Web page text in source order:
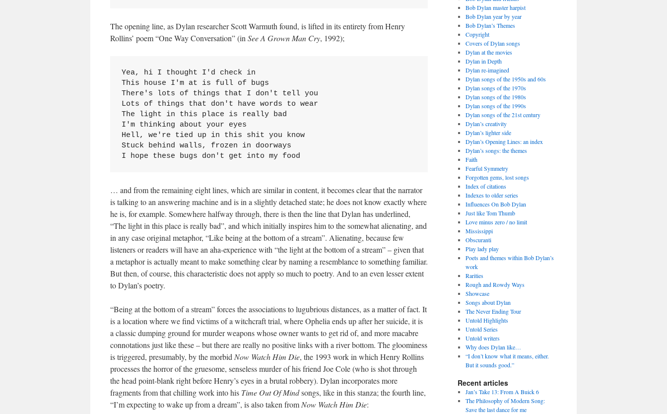
The opening line, as Dylan researcher Scott Warmuth found, is lifted in its entirety from Henry
Rollins’ poem “One Way Conversation” (in See A Grown Man Cry, 1992);
Yea, hi I thought I'd check in
This house I'm at is full of bugs
There's lots of things that I don't tell you
Lots of things that don't have words to wear
The light in this place is really bad
I'm thinking about your eyes
Hell, we're tied up in this shit you know
Stuck behind walls, frozen in doorways
I hope these bugs don't get into my food
… and from the remaining eight lines, which are similar in content, it becomes clear that the narrator
is talking to an answering machine and is in a slightly detached state; he does not know exactly where
he is, for example. Somewhere halfway through, there is then the line that Dylan has underlined,
“The light in this place is really bad”, and which initially inspires him to the somewhat alienating, and
in any case original metaphor, “Like being at the bottom of a stream”. Alienating, because few
listeners or readers will have an aha-experience with “the light at the bottom of a stream” – given that
a metaphor is actually meant to make something clear by naming a resemblance to something familiar.
But then, of course, this characteristic does not apply so much to poetry. And to an even lesser extent
to Dylan’s poetry.
“Being at the bottom of a stream” forces the associations to lugubrious distances, as a matter of fact. It
is a location where we find victims of a witchcraft trial, where Ophelia ends up after her suicide, it is
a classic dumping ground for murder weapons whose owner wants to get rid of, and more macabre
connotations just like these – but there are really no positive links with a river bottom. The gloominess
is triggered, presumably, by the morbid Now Watch Him Die, the 1993 work in which Henry Rollins
processes the horror of the gruesome, senseless murder of his friend Joe Cole (who is shot through
the head point-blank right before Henry’s eyes in a brutal robbery). Dylan incorporates more
fragments from that chilling work into his Time Out Of Mindsongs, like in this stanza; the fourth line,
“I’m expecting to wake up from a dream”, is also taken from Now Watch Him Die:
Bob Dylan master harpist
Bob Dylan year by year
Bob Dylan’s Themes
Copyright
Covers of Dylan songs
Dylan at the movies
Dylan in Depth
Dylan re-imagined
Dylan songs of the 1950s and 60s
Dylan songs of the 1970s
Dylan songs of the 1980s
Dylan songs of the 1990s
Dylan songs of the 21st century
Dylan’s creativity
Dylan’s lighter side
Dylan’s Opening Lines: an index
Dylan’s songs: the themes
Faith
Fearful Symmetry
Forgotten gems, lost songs
Index of citations
Indexes to older series
Influences On Bob Dylan
Just like Tom Thumb
Love minus zero / no limit
Mississippi
Obscuranti
Play lady play
Poets and themes within Bob Dylan’s
work
Rarities
Rough and Rowdy Ways
Showcase
Songs about Dylan
The Never Ending Tour
Untold Highlights
Untold Series
Untold writers
Why does Dylan like…
“I don’t know what it means, either.
But it sounds good.”
Recent articles
Jan’s Take 13: From A Buick 6
The Philosophy of Modern Song:
Save the last dance for me